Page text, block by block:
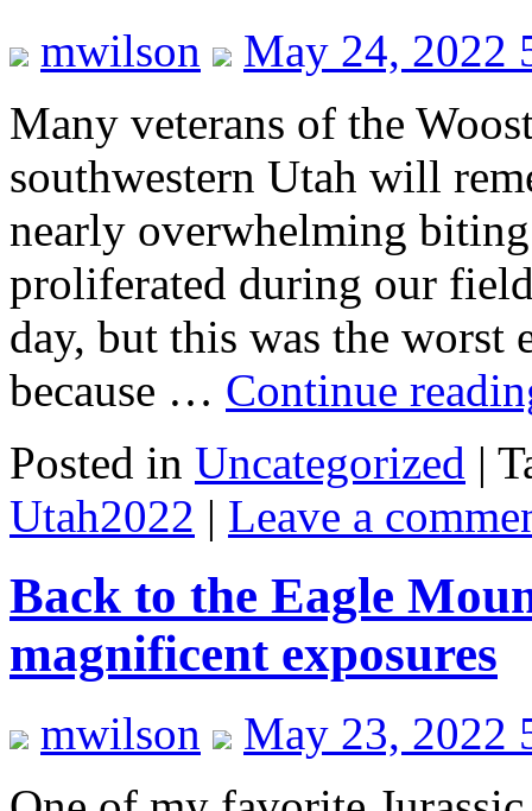
mwilson
May 24, 2022
Many veterans of the
southwestern Utah will
nearly overwhelming
proliferated during our
day, but this was the worst
because … Continue
Posted in Uncategorized |
Utah2022 | Leave a
Back to the Eagle
magnificent exposures
mwilson
May 23, 2022